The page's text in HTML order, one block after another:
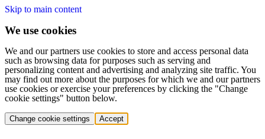
Skip to main content
We use cookies
We and our partners use cookies to store and access personal data
such as browsing data for purposes such as serving and
personalizing content and advertising and analyzing site traffic. You
may find out more about the purposes for which we and our partners
use cookies or exercise your preferences by clicking the "Change
cookie settings" button below.
Change cookie settings Accept